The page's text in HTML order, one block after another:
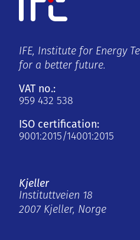
IFE, Institute for Energy
for a better future.
VAT no.:
959 432 538
ISO certification:
9001:2015/14001:2015
Kjeller
Instituttveien 18
2007 Kjeller, Norge